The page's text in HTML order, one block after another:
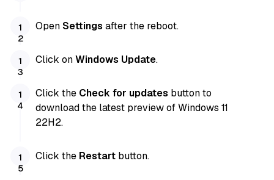
OpenSettings after the reboot.
Click onWindows Update.
Click the Check for updates button to
download the latest preview of Windows 11
22H2.
Click the Restart button.